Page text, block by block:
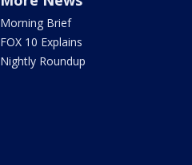
Morning Brief
FOX 10 Explains
Nightly Roundup